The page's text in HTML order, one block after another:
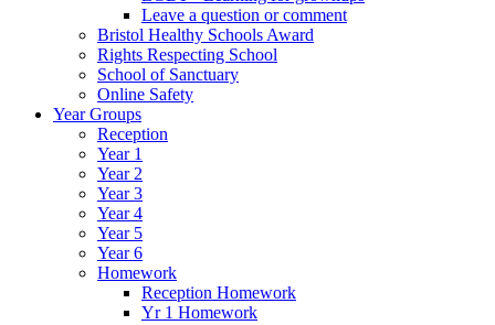
Leave a question or comment
Bristol Healthy Schools Award
Rights Respecting School
School of Sanctuary
Online Safety
Year Groups
Reception
Year 1
Year 2
Year 3
Year 4
Year 5
Year 6
Homework
Reception Homework
Yr 1 Homework